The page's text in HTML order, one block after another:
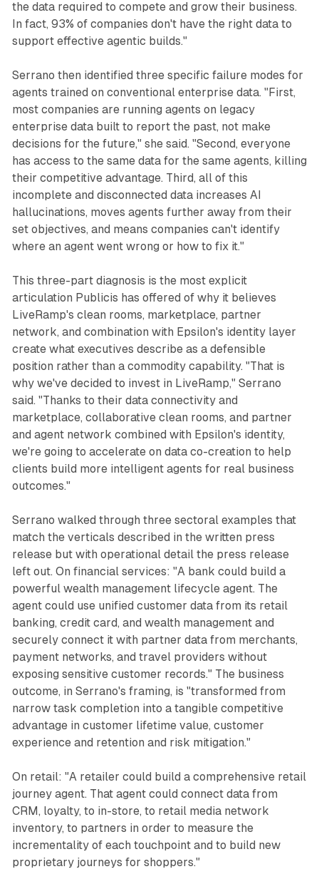
the data required to compete and grow their business.
In fact, 93% of companies don't have the right data to
support effective agentic builds."
Serrano then identified three specific failure modes for
agents trained on conventional enterprise data. "First,
most companies are running agents on legacy
enterprise data built to report the past, not make
decisions for the future," she said. "Second, everyone
has access to the same data for the same agents, killing
their competitive advantage. Third, all of this
incomplete and disconnected data increases AI
hallucinations, moves agents further away from their
set objectives, and means companies can't identify
where an agent went wrong or how to fix it."
This three-part diagnosis is the most explicit
articulation Publicis has offered of why it believes
LiveRamp's clean rooms, marketplace, partner
network, and combination with Epsilon's identity layer
create what executives describe as a defensible
position rather than a commodity capability. "That is
why we've decided to invest in LiveRamp," Serrano
said. "Thanks to their data connectivity and
marketplace, collaborative clean rooms, and partner
and agent network combined with Epsilon's identity,
we're going to accelerate on data co-creation to help
clients build more intelligent agents for real business
outcomes."
Serrano walked through three sectoral examples that
match the verticals described in the written press
release but with operational detail the press release
left out. On financial services: "A bank could build a
powerful wealth management lifecycle agent. The
agent could use unified customer data from its retail
banking, credit card, and wealth management and
securely connect it with partner data from merchants,
payment networks, and travel providers without
exposing sensitive customer records." The business
outcome, in Serrano's framing, is "transformed from
narrow task completion into a tangible competitive
advantage in customer lifetime value, customer
experience and retention and risk mitigation."
On retail: "A retailer could build a comprehensive retail
journey agent. That agent could connect data from
CRM, loyalty, to in-store, to retail media network
inventory, to partners in order to measure the
incrementality of each touchpoint and to build new
proprietary journeys for shoppers."